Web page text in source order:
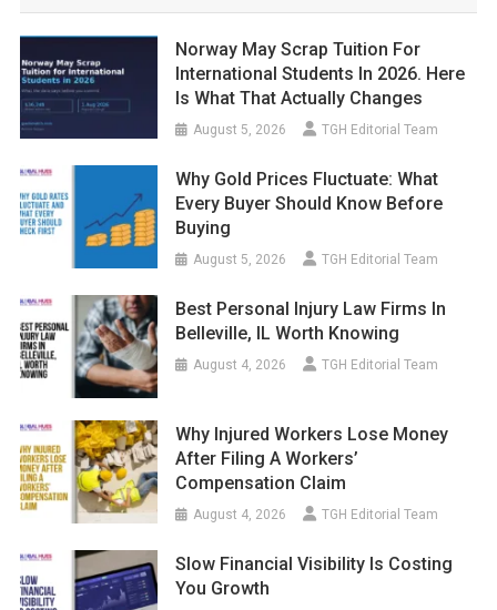
Norway May Scrap Tuition For
International Students In 2026. Here
Is What That Actually Changes
August 5, 2026 TGH Editorial Team
Why Gold Prices Fluctuate: What
Every Buyer Should Know Before
Buying
August 5, 2026 TGH Editorial Team
Best Personal Injury Law Firms In
Belleville, IL Worth Knowing
August 4, 2026 TGH Editorial Team
Why Injured Workers Lose Money
After Filing A Workers’
Compensation Claim
August 4, 2026 TGH Editorial Team
Slow Financial Visibility Is Costing
You Growth